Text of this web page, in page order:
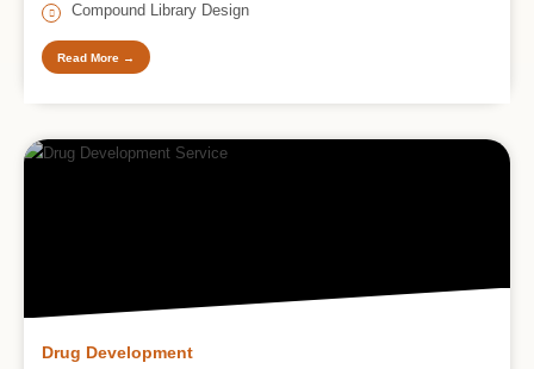
Compound Library Design
Read More →
Drug Development